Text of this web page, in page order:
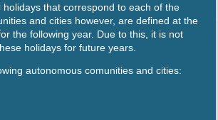
holidays that correspond to each of the
and cities however, are defined at the
the following year. Due to this, it is not
holidays for future years.
autonomous comunities and cities: